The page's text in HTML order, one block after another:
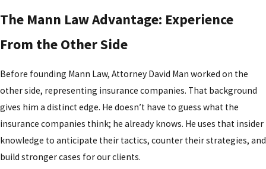
The Mann Law Advantage: Experience
From the Other Side
Before founding Mann Law, Attorney David Man worked on the
other side, representing insurance companies. That background
gives him a distinct edge. He doesn’t have to guess what the
insurance companies think; he already knows. He uses that insider
knowledge to anticipate their tactics, counter their strategies, and
build stronger cases for our clients.